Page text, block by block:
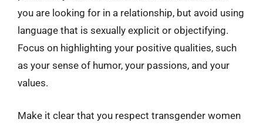
you are looking for in a relationship, but avoid using
language that is sexually explicit or objectifying.
Focus on highlighting your positive qualities, such
as your sense of humor, your passions, and your
values.
Make it clear that you respect transgender women